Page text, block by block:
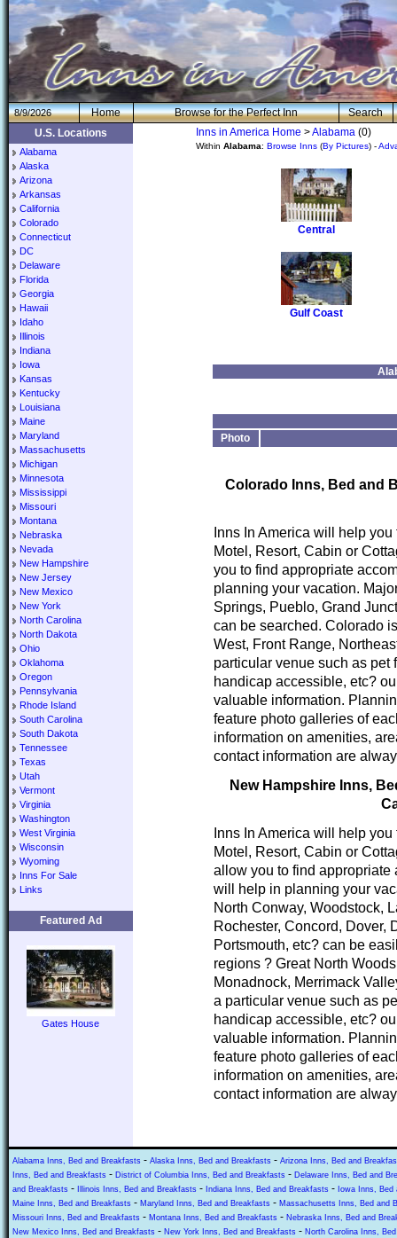
8/9/2026 Home Browse for the Perfect Inn
Search
U.S. Locations
Alabama
Alaska
Arizona
Arkansas
California
Colorado
Connecticut
DC
Delaware
Florida
Georgia
Hawaii
Idaho
Illinois
Indiana
Iowa
Kansas
Kentucky
Louisiana
Maine
Maryland
Massachusetts
Michigan
Minnesota
Mississippi
Missouri
Montana
Nebraska
Nevada
New Hampshire
New Jersey
New Mexico
New York
North Carolina
North Dakota
Ohio
Oklahoma
Oregon
Pennsylvania
Rhode Island
South Carolina
South Dakota
Tennessee
Texas
Utah
Vermont
Virginia
Washington
West Virginia
Wisconsin
Wyoming
Inns For Sale
Links
Featured Ad
Gates House
Inns in America Home >Alabama (0)
Within Alabama: Browse Inns (By Pictures) -
Central
Gulf Coast
Photo
Colorado Inns, Bed and
Inns In America will help
Motel, Resort, Cabin or
you to find appropriate
planning your vacation.
Springs, Pueblo, Grand
can be searched. Colorado
West, Front Range,
particular venue such as pet
handicap accessible, etc?
valuable information.
feature photo galleries of
information on amenities,
contact information are
New Hampshire Inns,
Inns In America will help
Motel, Resort, Cabin or
allow you to find
will help in planning your
North Conway, Woodstock,
Rochester, Concord, Dover,
Portsmouth, etc? can be
regions ? Great North
Monadnock, Merrimack
a particular venue such as
handicap accessible, etc?
valuable information.
feature photo galleries of
information on amenities,
contact information are
Alabama Inns, Bed and Breakfasts - Alaska Inns, Bed and Breakfasts - Arizona Inns, Bed and
Inns, Bed and Breakfasts - District of Columbia Inns, Bed and Breakfasts - Delaware Inns, Bed and
and Breakfasts - Illinois Inns, Bed and Breakfasts - Indiana Inns, Bed and Breakfasts - Iowa Inns, Bed
Maine Inns, Bed and Breakfasts - Maryland Inns, Bed and Breakfasts - Massachusetts Inns, Bed and
Missouri Inns, Bed and Breakfasts - Montana Inns, Bed and Breakfasts - Nebraska Inns, Bed and
New Mexico Inns, Bed and Breakfasts - New York Inns, Bed and Breakfasts - North Carolina Inns,